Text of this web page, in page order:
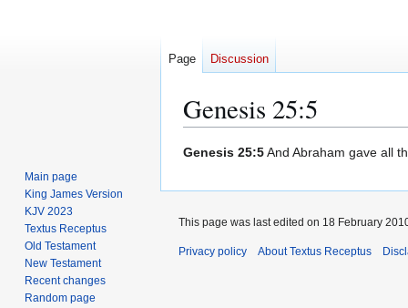
Genesis 25:5
Jump
navigation
Jump
search
Genesis 25:5And Abraham gave all
Page Discussion
Main page
King James Version
KJV 2023
Textus Receptus
Old Testament
New Testament
Recent changes
Random page
This page was last edited on 18 February
Privacy policy About Textus Receptus